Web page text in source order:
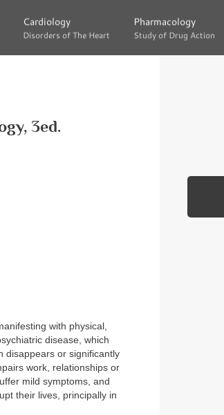
Cardiology
Disorders of The Heart
Cardiology
Disorders of The Heart
Pharmacology
Study of Drug Action
Pharmacology
Study of Drug Action
3ed.
with physical,
disease, which
disappears or significantly
work, relationships or
mild symptoms, and
their lives, principally in